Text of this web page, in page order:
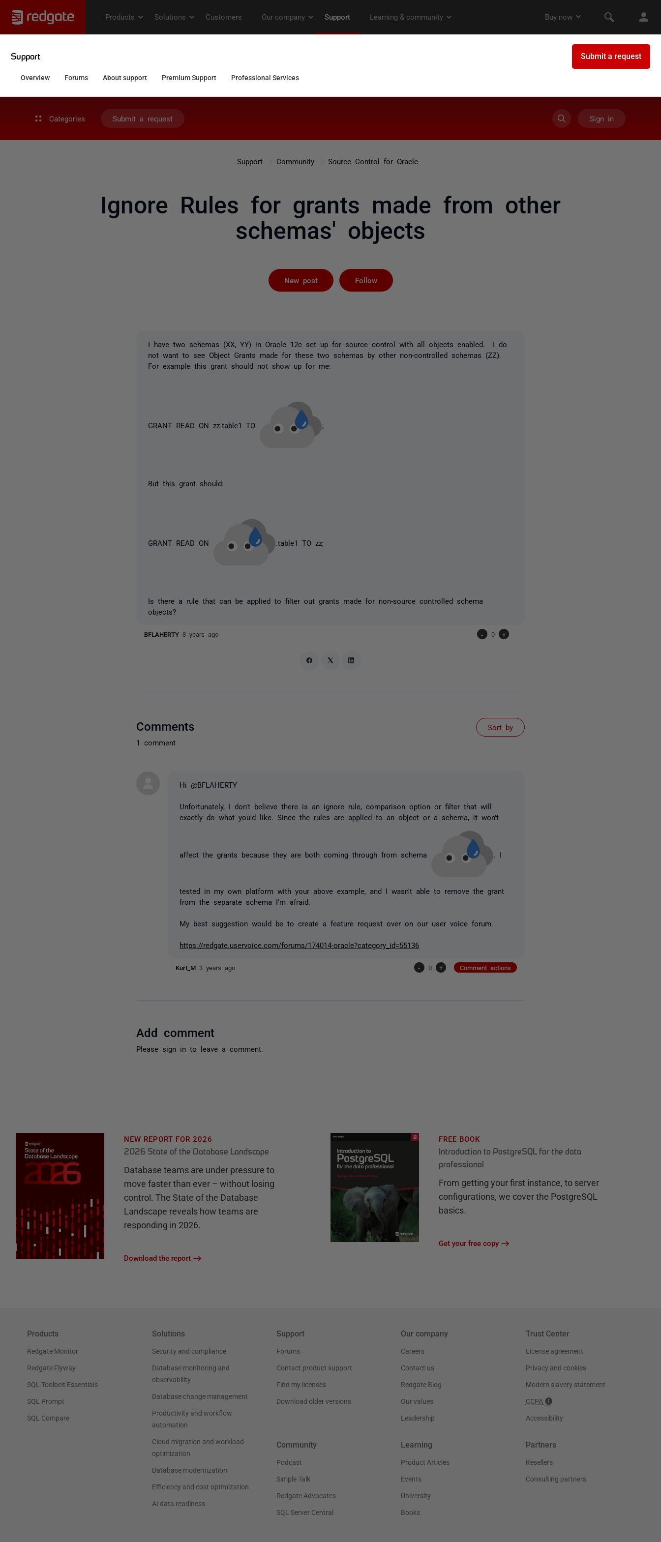
Categories Submit a request Sign in
Support Community Source Control for Oracle
Ignore Rules for grants made from other
schemas' objects
New post Follow
I have two schemas (XX, YY) in Oracle 12c set up for source control with all objects enabled. I do
not want to see Object Grants made for these two schemas by other non-controlled schemas (ZZ).
For example this grant should not show up for me:
GRANT READ ON zz.table1 TO ;
But this grant should:
GRANT READ ON .table1 TO zz;
Is there a rule that can be applied to filter out grants made for non-source controlled schema
objects?
BFLAHERTY3 years ago - 0 +
Comments
1 comment
Sort by
Hi @BFLAHERTY
Unfortunately, I don't believe there is an ignore rule, comparison option or filter that will
exactly do what you'd like. Since the rules are applied to an object or a schema, it won't
affect the grants because they are both coming through from schema . I
tested in my own platform with your above example, and I wasn't able to remove the grant
from the separate schema I'm afraid.
My best suggestion would be to create a feature request over on our user voice forum.
https://redgate.uservoice.com/forums/174014-oracle?category_id=55136
Kurt_M3 years ago - 0 + Comment actions
Add comment
Please sign in to leave a comment.